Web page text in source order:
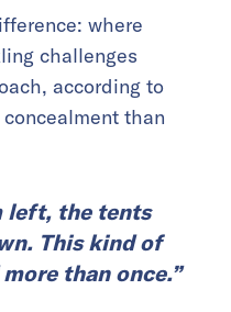
where
challenges
according to
than
left, the tents
This kind of
than once.”